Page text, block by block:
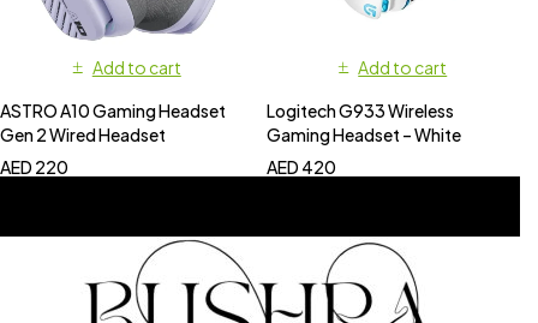
Add to cart
ASTRO A10 Gaming Headset
Gen 2 Wired Headset
AED 220
Add to cart
Logitech G933 Wireless
Gaming Headset – White
AED 420